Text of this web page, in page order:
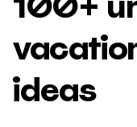
ideas